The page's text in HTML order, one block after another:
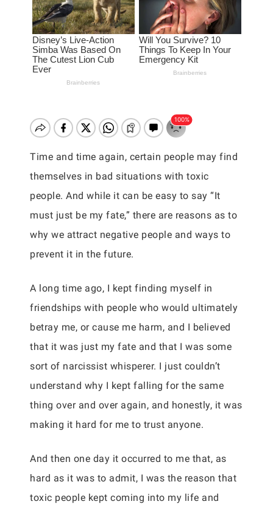
Time and time again, certain people may find
themselves in bad situations with toxic
people. And while it can be easy to say “It
must just be my fate,” there are reasons as to
why we attract negative people and ways to
prevent it in the future.
A long time ago, I kept finding myself in
friendships with people who would ultimately
betray me, or cause me harm, and I believed
that it was just my fate and that I was some
sort of narcissist whisperer. I just couldn’t
understand why I kept falling for the same
thing over and over again, and honestly, it was
making it hard for me to trust anyone.
And then one day it occurred to me that, as
hard as it was to admit, I was the reason that
toxic people kept coming into my life and